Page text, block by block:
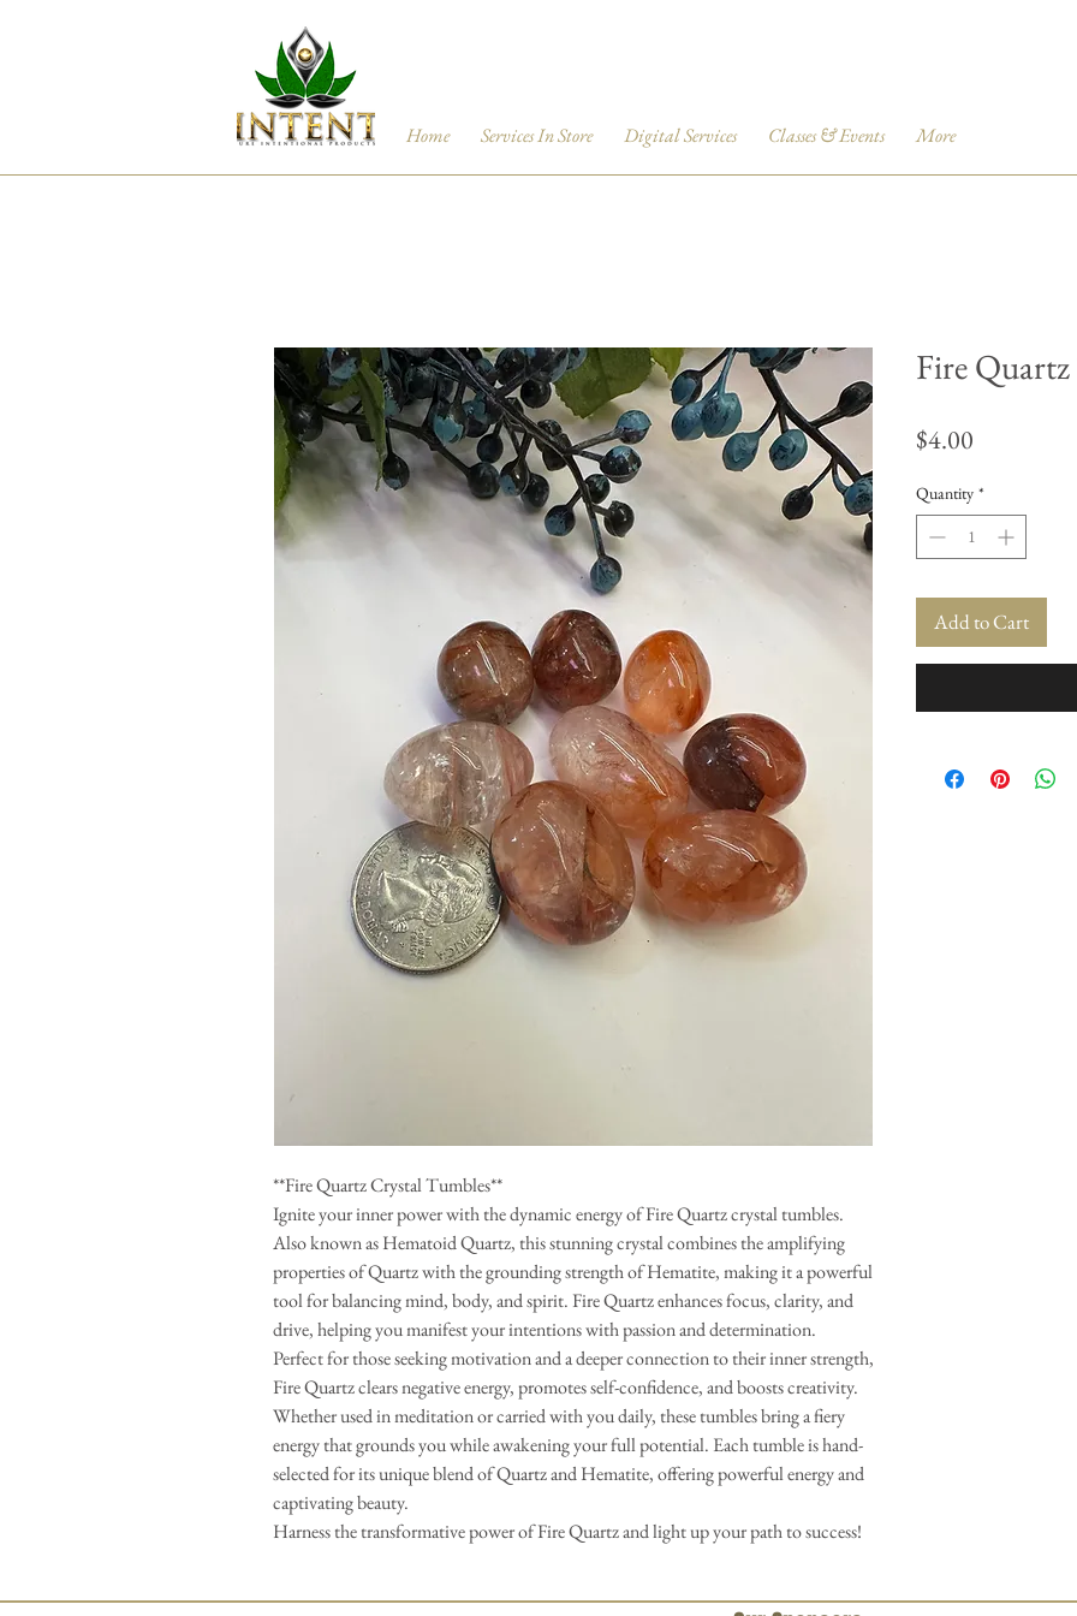
Home Services In Store Digital Services Classes & Events More
**Fire Quartz Crystal Tumbles**
Ignite your inner power with the dynamic energy of Fire Quartz crystal tumbles.
Also known as Hematoid Quartz, this stunning crystal combines the amplifying
properties of Quartz with the grounding strength of Hematite, making it a powerful
tool for balancing mind, body, and spirit. Fire Quartz enhances focus, clarity, and
drive, helping you manifest your intentions with passion and determination.
Perfect for those seeking motivation and a deeper connection to their inner strength,
Fire Quartz clears negative energy, promotes self-confidence, and boosts creativity.
Whether used in meditation or carried with you daily, these tumbles bring a fiery
energy that grounds you while awakening your full potential. Each tumble is hand-
selected for its unique blend of Quartz and Hematite, offering powerful energy and
captivating beauty.
Harness the transformative power of Fire Quartz and light up your path to success!
Fire
$4.00
Quantity *
Add to Cart